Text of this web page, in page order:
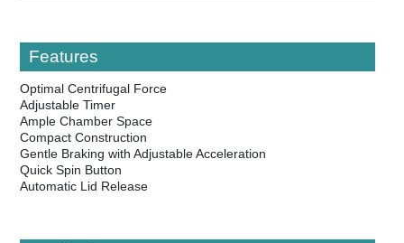
Features
Optimal Centrifugal Force
Adjustable Timer
Ample Chamber Space
Compact Construction
Gentle Braking with Adjustable Acceleration
Quick Spin Button
Automatic Lid Release